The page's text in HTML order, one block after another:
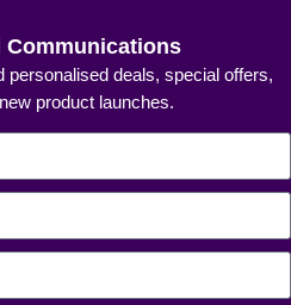
Communications
personalised deals, special offers,
product launches.